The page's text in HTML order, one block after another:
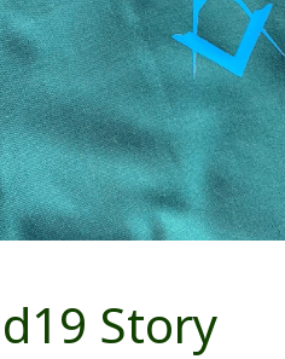
Story